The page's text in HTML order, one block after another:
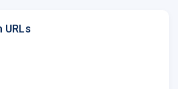
URLs